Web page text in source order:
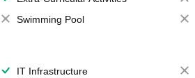
Swimming Pool
IT Infrastructure